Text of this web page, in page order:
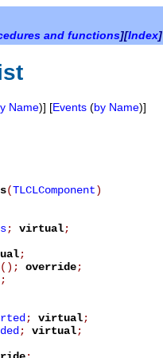
and functions][Index]
Name)] [Events (by Name)]
(TLCLComponent)
; virtual;
;
(); override;
; virtual;
; virtual;